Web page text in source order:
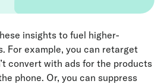
insights to fuel higher-
For example, you can retarget
convert with ads for the products
phone. Or, you can suppress